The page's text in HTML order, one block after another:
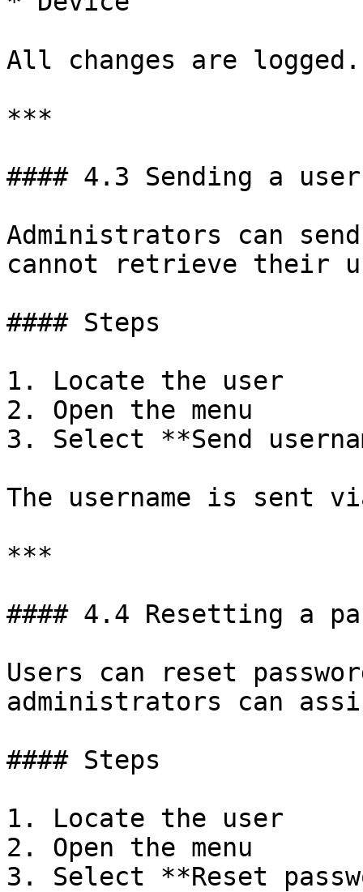
All changes are logged.
***
#### 4.3 Sending a
Administrators can
cannot retrieve their
#### Steps
1. Locate the user
2. Open the menu
3. Select **Send
The username is sent
***
#### 4.4 Resetting a
Users can reset
administrators can
#### Steps
1. Locate the user
2. Open the menu
3. Select **Reset